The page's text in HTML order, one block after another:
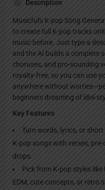
Description
Musicful's K-pop Song
to create full K-pop tracks
music before. Just type a
and the AI builds a complete
choruses, and pro-sounding
royalty-free, so you can use
anywhere without
beginners dreaming of idol-
Key Features
Turn words, lyrics, or
K-pop songs with verses,
drops.
Pick from K-pop styles
EDM, cute concepts, or retro